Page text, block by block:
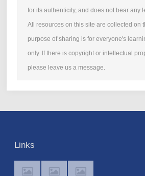
for its authenticity, and does not bear any
All resources on this site are collected on
purpose of sharing is for everyone's
only. If there is copyright or intellectual
please leave us a message.
Links